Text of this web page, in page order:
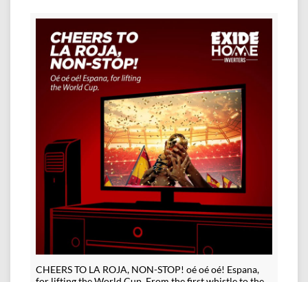
CHEERS TO LA ROJA, NON-STOP! oé oé oé! Espana,